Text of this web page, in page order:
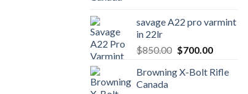
$1,200.00.
savage A22 pro varmint
in 22lr
$850.00 Original
was:
$700.00Current
is:
Browning X-Bolt Rifle
Canada